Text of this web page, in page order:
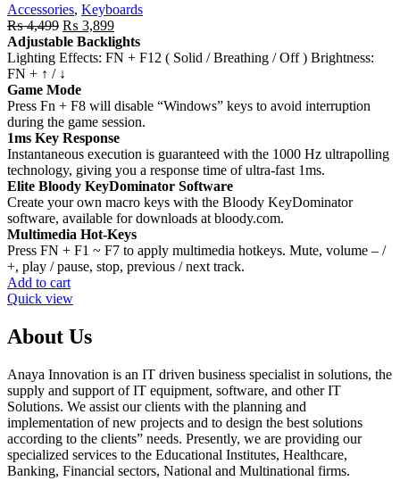
Accessories, Keyboards
₨4,499 Original
price
was:
₨ 4,499.
₨ 3,899Current
price
is:
Adjustable Backlights
Lighting Effects: FN + F12 ( Solid / Breathing / Off ) Brightness:
FN + ↑ / ↓
Game Mode
Press Fn + F8 will disable “Windows” keys to avoid interruption
during the game session.
1ms Key Response
Instantaneous execution is guaranteed with the 1000 Hz ultrapolling
technology, giving you a response time of ultra-fast 1ms.
Elite Bloody KeyDominator Software
Create your own macro keys with the Bloody KeyDominator
software, available for downloads at bloody.com.
Multimedia Hot-Keys
Press FN + F1 ~ F7 to apply multimedia hotkeys. Mute, volume – /
+, play / pause, stop, previous / next track.
Add to cart
Quick view
About Us
Anaya Innovation is an IT driven business specialist in solutions, the
supply and support of IT equipment, software, and other IT
Solutions. We assist our clients with the planning and
implementation of new projects and to design the best solutions
according to the clients” needs. Presently, we are providing our
specialized services to the Educational Institutes, Healthcare,
Banking, Financial sectors, National and Multinational firms.